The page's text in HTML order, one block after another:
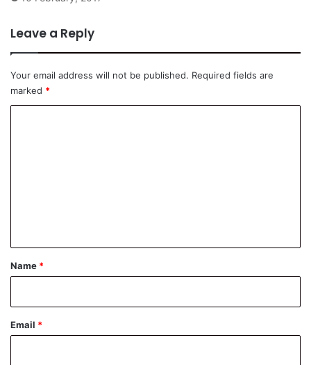
Leave a Reply
Your email address will not be published. Required fields are
marked *
*
Name *
Email *